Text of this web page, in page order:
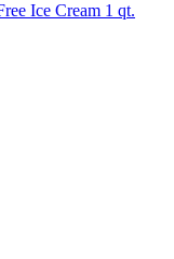
Ice Cream 1 qt.